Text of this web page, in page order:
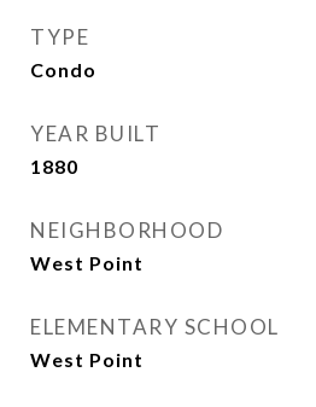
TYPE
Condo
YEAR BUILT
1880
NEIGHBORHOOD
West Point
ELEMENTARY SCHOOL
West Point